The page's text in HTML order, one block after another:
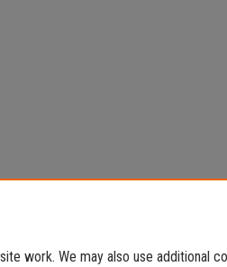
work. We may also use additional